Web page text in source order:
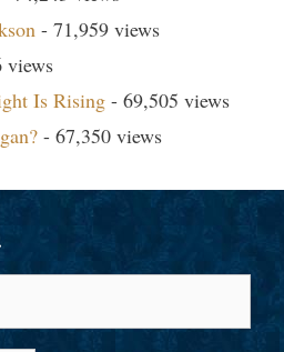
- 71,959 views
views
Is Rising - 69,505 views
- 67,350 views